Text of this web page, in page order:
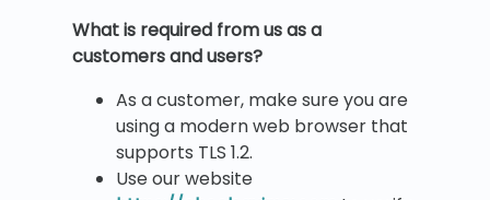
What is required from us as a
customers and users?
As a customer, make sure you are
using a modern web browser that
supports TLS 1.2.
Use our website